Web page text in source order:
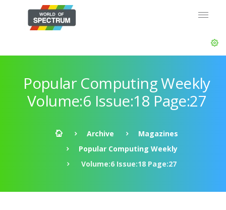
Popular Computing Weekly
Volume:6 Issue:18 Page:27
Archive
Magazines
Popular Computing Weekly
Volume:6 Issue:18 Page:27